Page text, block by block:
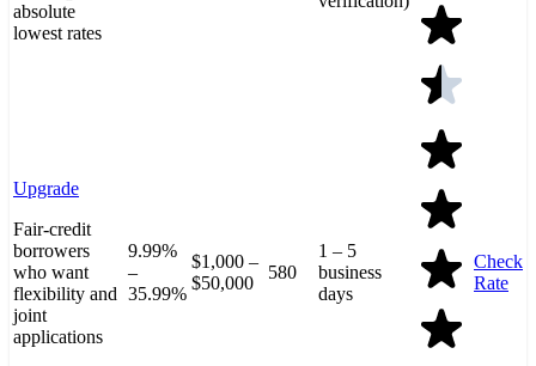
absolute
lowest rates
Upgrade
Fair-credit
borrowers
who want
flexibility and
joint
applications
9.99%
–
35.99%
$1,000 –
$50,000
580
1 – 5
business
days
Check
Rate